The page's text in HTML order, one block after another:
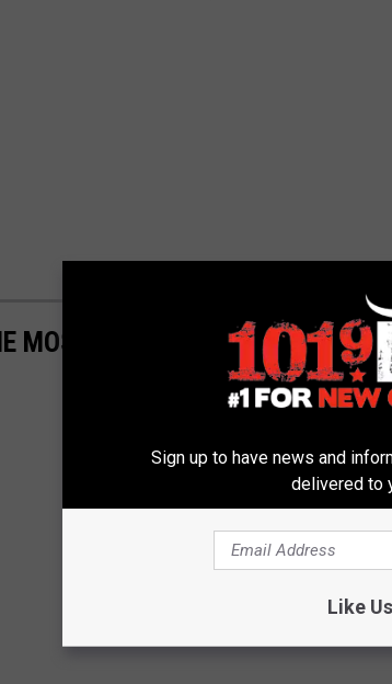
MOST IMPORTANT MEAL OF THE
Sign up to have news and
delivered to
Like